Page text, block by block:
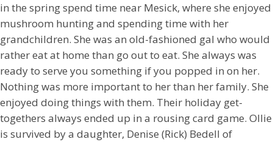
in the spring spend time near Mesick, where she enjoyed
mushroom hunting and spending time with her
grandchildren. She was an old-fashioned gal who would
rather eat at home than go out to eat. She always was
ready to serve you something if you popped in on her.
Nothing was more important to her than her family. She
enjoyed doing things with them. Their holiday get-
togethers always ended up in a rousing card game. Ollie
is survived by a daughter, Denise (Rick) Bedell of